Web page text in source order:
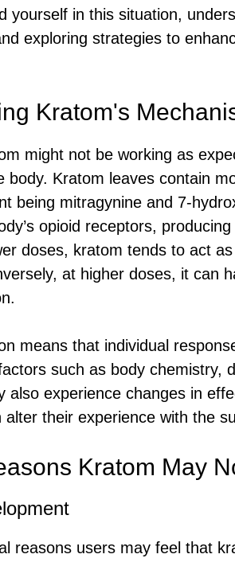
yourself in this situation,
exploring strategies to
Kratom's
might not be working as
body. Kratom leaves contain
being mitragynine and 7-
opioid receptors,
doses, kratom tends to act
at higher doses, it can
means that individual
such as body chemistry,
also experience changes in
alter their experience with the
Kratom May
reasons users may feel that